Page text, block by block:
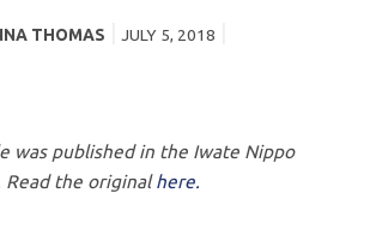
THOMAS JULY 5, 2018
was published in the Iwate Nippo
Read the originalhere.